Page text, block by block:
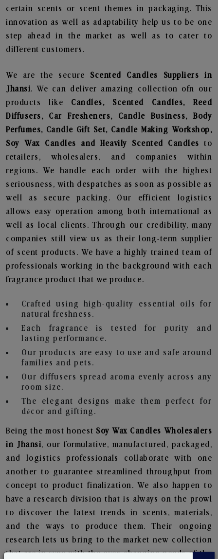
certain scents or scent themes in packaging. This
innovation as well as adaptability help us to be one
step ahead in the market as well as to cater to
different customers.
We are the secure Scented Candles Suppliers in
Jhansi. We can deliver amazing collection ofn our
products like Candles, Scented Candles, Reed
Diffusers, Car Fresheners, Candle Business, Body
Perfumes, Candle Gift Set, Candle Making Workshop,
Soy Wax Candles and Heavily Scented Candles to
retailers, wholesalers, and companies within
regions. We handle each order with the highest
seriousness, with despatches as soon as possible as
well as secure packing. Our efficient logistics
allows easy operation among both international as
well as local clients. Through our credibility, many
companies still view us as their long-term supplier
of scent products. We have a highly trained team of
professionals working in the background with each
fragrance product that we produce.
Crafted using high-quality essential oils for
natural freshness.
Each fragrance is tested for purity and
lasting performance.
Our products are easy to use and safe around
families and pets.
Our diffusers spread aroma evenly across any
room size.
The elegant designs make them perfect for
décor and gifting.
Being the most honest Soy Wax Candles Wholesalers
in Jhansi, our formulative, manufactured, packaged,
and logistics professionals collaborate with one
another to guarantee streamlined throughput from
concept to product finalization. We also happen to
have a research division that is always on the prowl
to discover the latest trends in scents, materials,
and the ways to produce them. Their ongoing
research lets us bring to the market new collection
that are in sync with the ever-changing needs of the